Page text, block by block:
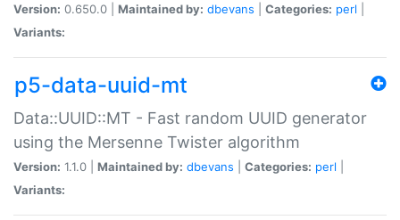
Version: 0.650.0 | Maintained by: dbevans Categories: perl
Variants:
p5-data-uuid-mt
Data::UUID::MT - Fast random UUID generator
using the Mersenne Twister algorithm
Version: 1.1.0 | Maintained by: dbevans Categories: perl
Variants: